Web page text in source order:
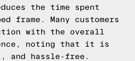
the time spent
frame. Many customers
with the overall
noting that it is
and hassle-free.